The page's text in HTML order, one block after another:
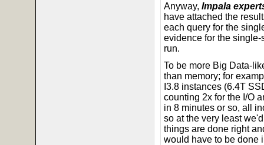
Anyway, Impala
have attached the
each query for the
evidence for the
run.
To be more Big Data-
than memory; for
I3.8 instances (6.4T
counting 2x for the I/O
in 8 minutes or so, all
so at the very least
things are done right
would have to be done